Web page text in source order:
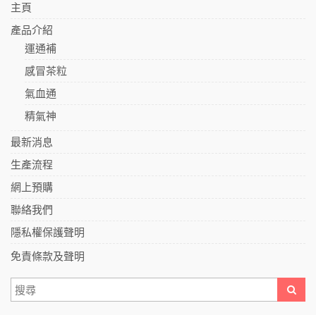
主頁
產品介紹
運通補
感冒茶粒
氣血通
精氣神
最新消息
生產流程
網上預購
聯絡我們
隱私權保護聲明
免責條款及聲明